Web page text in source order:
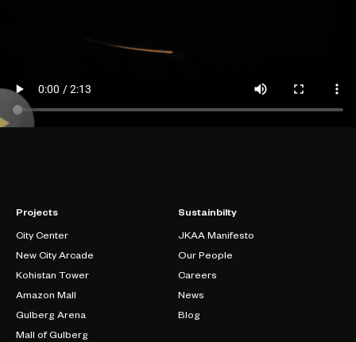
Projects
City Center
New City Arcade
Kohistan Tower
Amazon Mall
Gulberg Arena
Mall of Gulberg
Sustainbilty
JKAA Manifesto
Our People
Careers
News
Blog